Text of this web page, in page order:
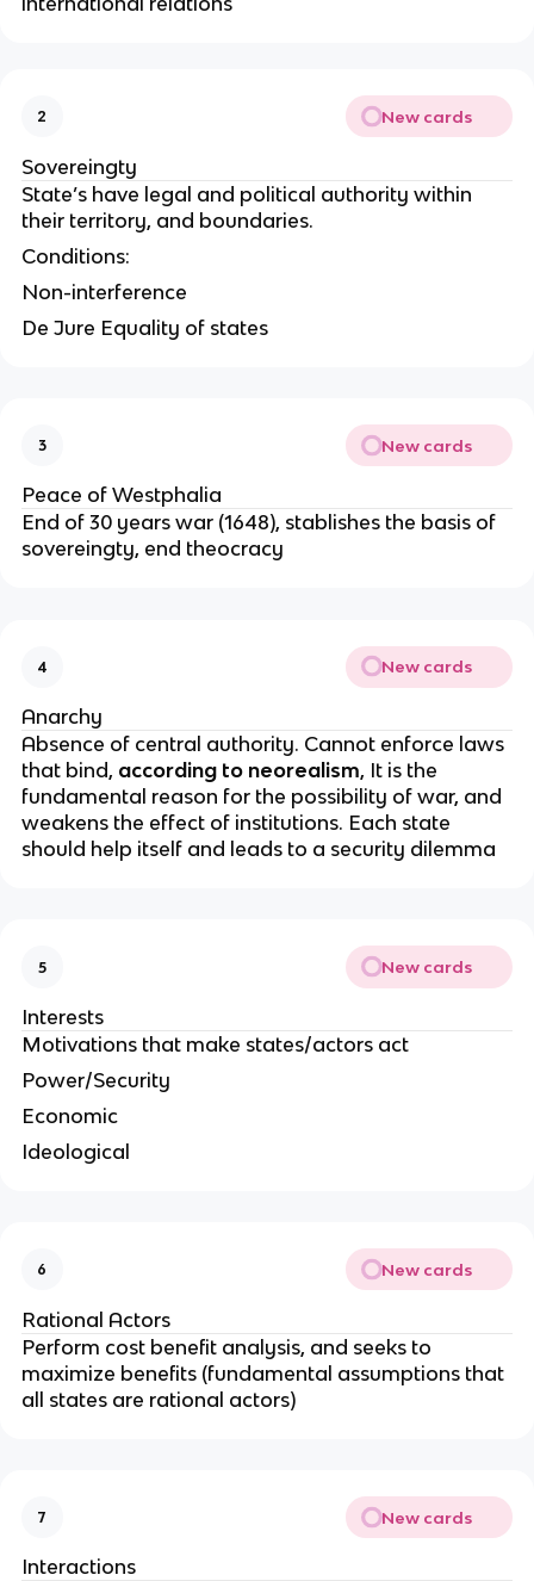
2 New cards
Sovereingty
State’s have legal and political authority within
their territory, and boundaries.
Conditions:
Non-interference
De Jure Equality of states
3 New cards
Peace of Westphalia
End of 30 years war (1648), stablishes the basis of
sovereingty, end theocracy
4 New cards
Anarchy
Absence of central authority. Cannot enforce laws
that bind, according to neorealism, It is the
fundamental reason for the possibility of war, and
weakens the effect of institutions. Each state
should help itself and leads to a security dilemma
5 New cards
Interests
Motivations that make states/actors act
Power/Security
Economic
Ideological
6 New cards
Rational Actors
Perform cost benefit analysis, and seeks to
maximize benefits (fundamental assumptions that
all states are rational actors)
7 New cards
Interactions